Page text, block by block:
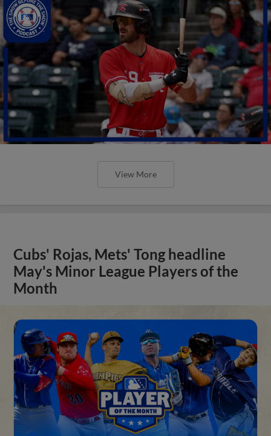
View More
Cubs' Rojas, Mets' Tong headline
May's Minor League Players of the
Month